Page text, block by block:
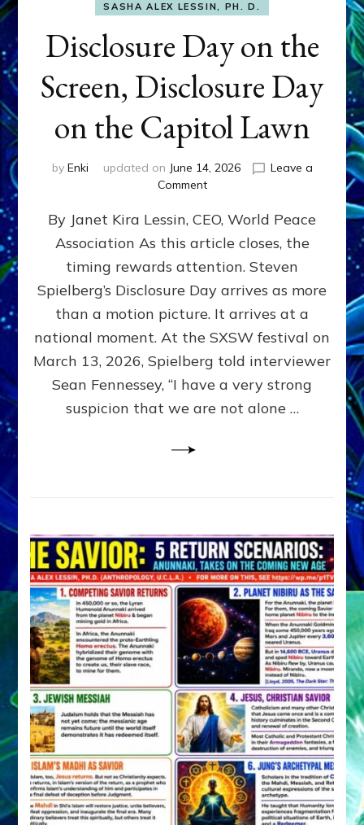
SASHA ALEX LESSIN, PH. D.
Disclosure Day on the
Screen, Disclosure Day
on the Capitol Lawn
by Enki updated on June 14, 2026
Leave a
Commenton
Day
on
the
Screen,
Disclosure
Day
on
the
Capitol
Lawn
By Janet Kira Lessin, CEO, World Peace
Association As this article closes, the
timing rewards attention. Steven
Spielberg’s Disclosure Day arrives as more
than a motion picture. It arrives at a
national moment. At the SXSW festival on
March 13, 2026, Spielberg told interviewer
Sean Fennessey, “I have a very strong
suspicion that we are not alone …